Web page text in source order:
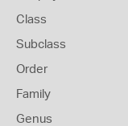
Class
Subclass
Order
Family
Genus